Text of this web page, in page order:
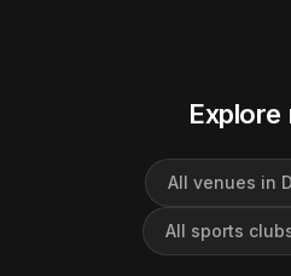
Explore
All venues in
All sports